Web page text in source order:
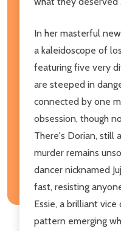
In her masterful
a kaleidoscope of
featuring five very
are steeped in
connected by one
obsession, though
There's Dorian, still
murder remains
dancer nicknamed
fast, resisting
Essie, a brilliant
pattern emerging